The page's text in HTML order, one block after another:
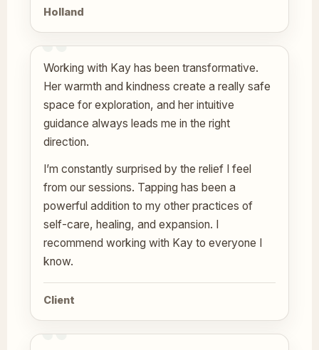
Holland
Working with Kay has been transformative.
Her warmth and kindness create a really safe
space for exploration, and her intuitive
guidance always leads me in the right
direction.
I’m constantly surprised by the relief I feel
from our sessions. Tapping has been a
powerful addition to my other practices of
self-care, healing, and expansion. I
recommend working with Kay to everyone I
know.
Client